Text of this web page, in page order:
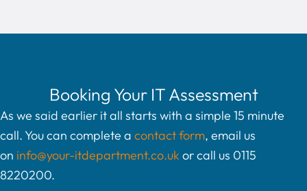
Booking Your IT Assessment
As we said earlier it all starts with a simple 15 minute
call. You can complete a contact form, email us
on info@your-itdepartment.co.uk or call us 0115
8220200.